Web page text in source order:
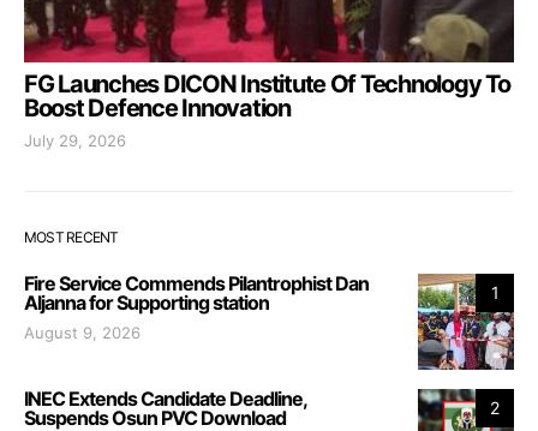
FG Launches DICON Institute Of Technology To
Boost Defence Innovation
July 29, 2026
MOST RECENT
1
Fire Service Commends Pilantrophist Dan
Aljanna for Supporting station
August 9, 2026
2
INEC Extends Candidate Deadline,
Suspends Osun PVC Download